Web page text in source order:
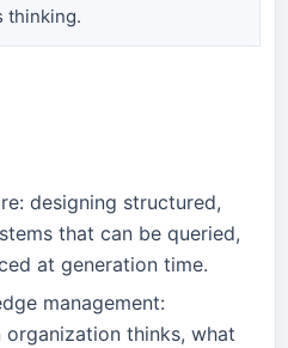
thinking.
designing structured,
that can be queried,
at generation time.
management:
organization thinks, what